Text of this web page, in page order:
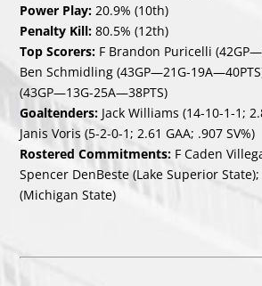
Power Play:20.9% (10th)
Penalty Kill:80.5% (12th)
Top Scorers: F Brandon Puricelli
Ben Schmidling (43GP—21G-
(43GP—13G-25A—38PTS)
Goaltenders: Jack Williams (14-10-1-1;
Janis Voris (5-2-0-1; 2.61 GAA; .907 SV%)
Rostered Commitments: F Caden
Spencer DenBeste (Lake Superior State);
(Michigan State)